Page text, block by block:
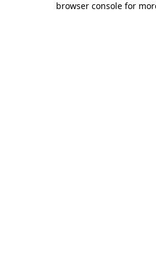
browser console for